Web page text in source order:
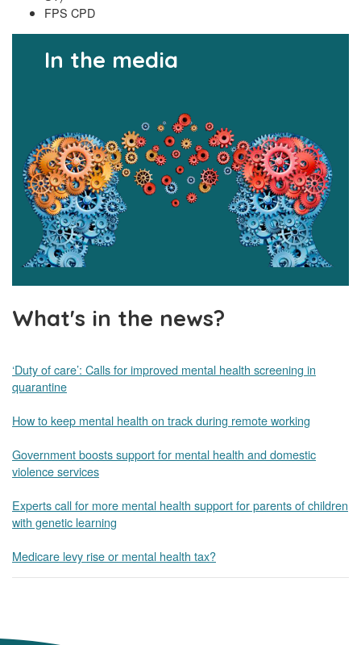
FPS CPD
In the media
What's in the news?
‘Duty of care’: Calls for improved mental health screening in
quarantine
How to keep mental health on track during remote working
Government boosts support for mental health and domestic
violence services
Experts call for more mental health support for parents of children
with genetic learning
Medicare levy rise or mental health tax?